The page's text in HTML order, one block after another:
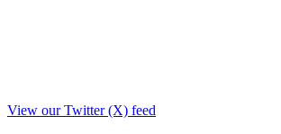
View our Twitter (X) feed